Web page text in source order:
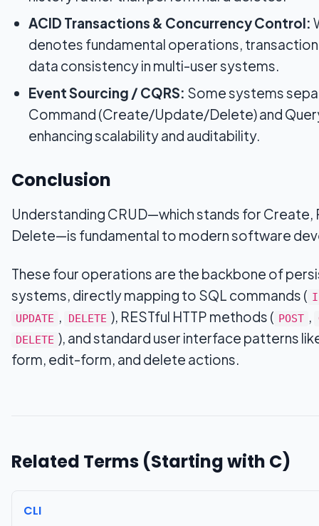
ACID Transactions & Concurrency Control:
denotes fundamental operations,
data consistency in multi-user systems.
Event Sourcing / CQRS: Some systems
Command (Create/Update/Delete) and
enhancing scalability and auditability.
Conclusion
Understanding CRUD—which stands for Create,
Delete—is fundamental to modern software
These four operations are the backbone of
systems, directly mapping to SQL commands (
UPDATE , DELETE ), RESTful HTTP methods ( POST ,
DELETE ), and standard user interface patterns
form, edit-form, and delete actions.
Related Terms (Starting with C)
CLI